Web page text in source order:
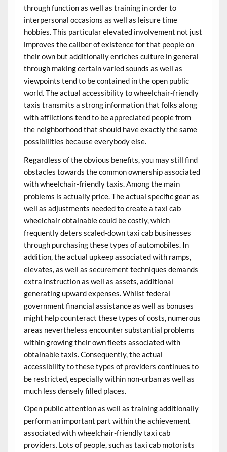
through function as well as training in order to
interpersonal occasions as well as leisure time
hobbies. This particular elevated involvement not just
improves the caliber of existence for that people on
their own but additionally enriches culture in general
through making certain varied sounds as well as
viewpoints tend to be contained in the open public
world. The actual accessibility to wheelchair-friendly
taxis transmits a strong information that folks along
with afflictions tend to be appreciated people from
the neighborhood that should have exactly the same
possibilities because everybody else.
Regardless of the obvious benefits, you may still find
obstacles towards the common ownership associated
with wheelchair-friendly taxis. Among the main
problems is actually price. The actual specific gear as
well as adjustments needed to create a taxi cab
wheelchair obtainable could be costly, which
frequently deters scaled-down taxi cab businesses
through purchasing these types of automobiles. In
addition, the actual upkeep associated with ramps,
elevates, as well as securement techniques demands
extra instruction as well as assets, additional
generating upward expenses. Whilst federal
government financial assistance as well as bonuses
might help counteract these types of costs, numerous
areas nevertheless encounter substantial problems
within growing their own fleets associated with
obtainable taxis. Consequently, the actual
accessibility to these types of providers continues to
be restricted, especially within non-urban as well as
much less densely filled places.
Open public attention as well as training additionally
perform an important part within the achievement
associated with wheelchair-friendly taxi cab
providers. Lots of people, such as taxi cab motorists